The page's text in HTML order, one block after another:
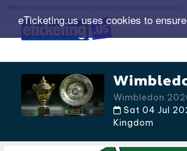
eTicketing.us uses cookies to
Wimbledon
Sat 04 Jul
Kingdom